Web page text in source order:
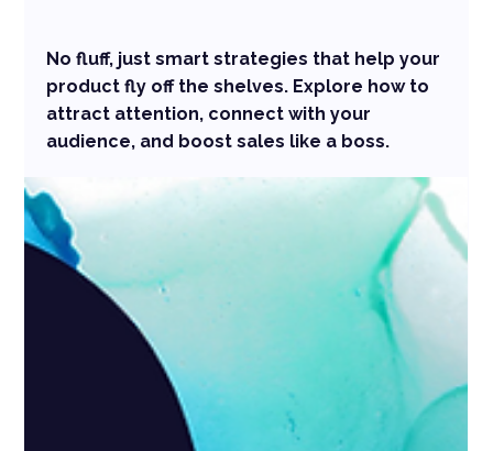
No fluff, just smart strategies that help your
product fly off the shelves. Explore how to
attract attention, connect with your
audience, and boost sales like a boss.